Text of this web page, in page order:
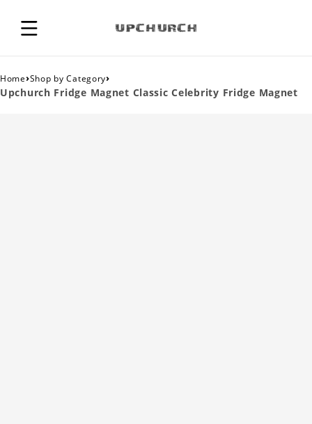
Home›Shop by Category›
Upchurch Fridge Magnet Classic Celebrity Fridge Magnet